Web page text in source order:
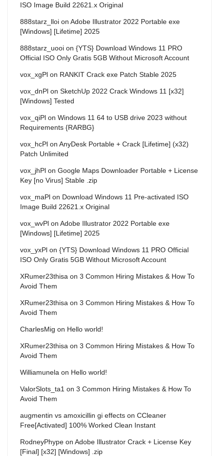
ISO Image Build 22621.x Original
888starz_lloi on Adobe Illustrator 2022 Portable exe
[Windows] [Lifetime] 2025
888starz_uooi on {YTS} Download Windows 11 PRO
Official ISO Only Gratis 5GB Without Microsoft Account
vox_xgPl on RANKIT Crack exe Patch Stable 2025
vox_dnPl on SketchUp 2022 Crack Windows 11 [x32]
[Windows] Tested
vox_qiPl on Windows 11 64 to USB drive 2023 without
Requirements {RARBG}
vox_hcPl on AnyDesk Portable + Crack [Lifetime] (x32)
Patch Unlimited
vox_jhPl on Google Maps Downloader Portable + License
Key [no Virus] Stable .zip
vox_maPl on Download Windows 11 Pre-activated ISO
Image Build 22621.x Original
vox_wvPl on Adobe Illustrator 2022 Portable exe
[Windows] [Lifetime] 2025
vox_yxPl on {YTS} Download Windows 11 PRO Official
ISO Only Gratis 5GB Without Microsoft Account
XRumer23thisa on 3 Common Hiring Mistakes & How To
Avoid Them
XRumer23thisa on 3 Common Hiring Mistakes & How To
Avoid Them
CharlesMig on Hello world!
XRumer23thisa on 3 Common Hiring Mistakes & How To
Avoid Them
Williamunela on Hello world!
ValorSlots_ta1 on 3 Common Hiring Mistakes & How To
Avoid Them
augmentin vs amoxicillin gi effects on CCleaner
Free[Activated] 100% Worked Clean Instant
RodneyPhype on Adobe Illustrator Crack + License Key
[Final] [x32] [Windows] .zip